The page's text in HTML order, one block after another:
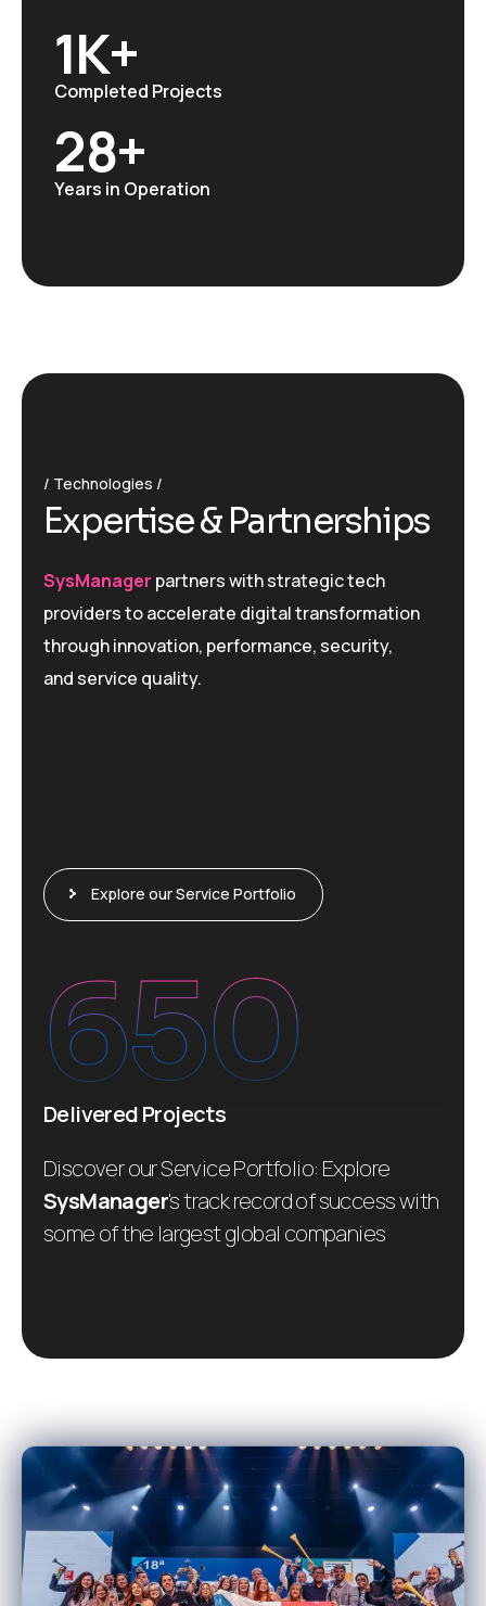
Completed Projects
1K+
Years in Operation
28+
Technologies
Expertise & Partnerships
SysManager partners with strategic tech
providers to accelerate digital transformation
through innovation, performance, security,
and service quality.
Explore our Service Portfolio
650
Delivered Projects
Discover our Service Portfolio: Explore
SysManager's track record of success with
some of the largest global companies